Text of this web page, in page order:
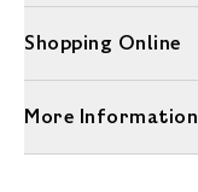
Shopping Online
More Information